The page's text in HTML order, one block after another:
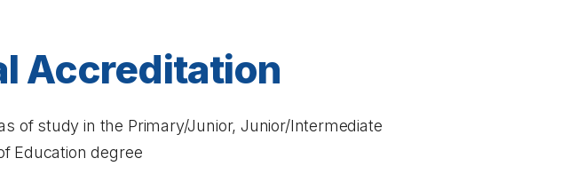
Accreditation
of study in the Primary/Junior, Junior/Intermediate
Education degree